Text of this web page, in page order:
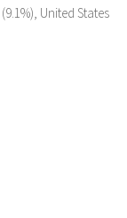
United States